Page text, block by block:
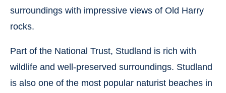
surroundings with impressive views of Old Harry
rocks.
Part of the National Trust, Studland is rich with
wildlife and well-preserved surroundings. Studland
is also one of the most popular naturist beaches in